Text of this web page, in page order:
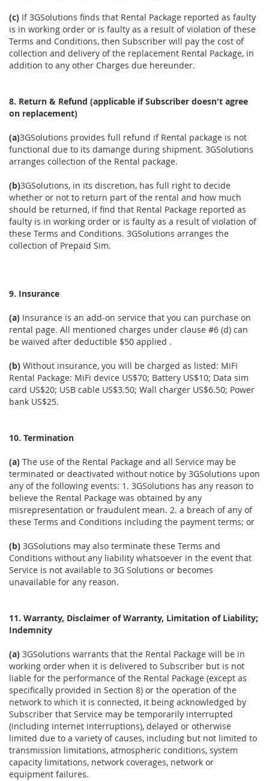
(c) If 3GSolutions finds that Rental Package reported as faulty
is in working order or is faulty as a result of violation of these
Terms and Conditions, then Subscriber will pay the cost of
collection and delivery of the replacement Rental Package, in
addition to any other Charges due hereunder.
8. Return & Refund (applicable if Subscriber doesn't agree
on replacement)
(a)3GSolutions provides full refund if Rental package is not
functional due to its damange during shipment. 3GSolutions
arranges collection of the Rental package.
(b)3GSolutions, in its discretion, has full right to decide
whether or not to return part of the rental and how much
should be returned, if find that Rental Package reported as
faulty is in working order or is faulty as a result of violation of
these Terms and Conditions. 3GSolutions arranges the
collection of Prepaid Sim.
9. Insurance
(a) Insurance is an add-on service that you can purchase on
rental page. All mentioned charges under clause #6 (d) can
be waived after deductible $50 applied .
(b) Without insurance, you will be charged as listed: MiFi
Rental Package: MiFi device US$70; Battery US$10; Data sim
card US$20; USB cable US$3.50; Wall charger US$6.50; Power
bank US$25.
10. Termination
(a) The use of the Rental Package and all Service may be
terminated or deactivated without notice by 3GSolutions upon
any of the following events: 1. 3GSolutions has any reason to
believe the Rental Package was obtained by any
misrepresentation or fraudulent mean. 2. a breach of any of
these Terms and Conditions including the payment terms; or
(b) 3GSolutions may also terminate these Terms and
Conditions without any liability whatsoever in the event that
Service is not available to 3G Solutions or becomes
unavailable for any reason.
11. Warranty, Disclaimer of Warranty, Limitation of Liability;
Indemnity
(a) 3GSolutions warrants that the Rental Package will be in
working order when it is delivered to Subscriber but is not
liable for the performance of the Rental Package (except as
specifically provided in Section 8) or the operation of the
network to which it is connected, it being acknowledged by
Subscriber that Service may be temporarily interrupted
(including internet interruptions), delayed or otherwise
limited due to a variety of causes, including but not limited to
transmission limitations, atmospheric conditions, system
capacity limitations, network coverages, network or
equipment failures.